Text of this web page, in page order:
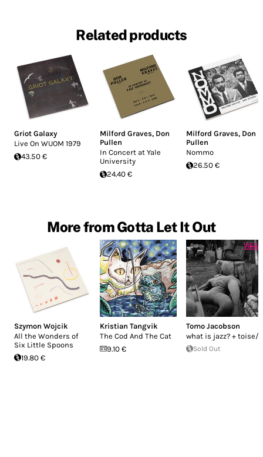
Related products
Griot Galaxy
Live On WUOM 1979
43.50 €
Milford Graves, Don
Pullen
In Concert at Yale
University
24.40 €
Milford Graves, Don
Pullen
Nommo
26.50 €
More from Gotta Let It Out
Szymon Wojcik
All the Wonders of
Six Little Spoons
19.80 €
Kristian Tangvik
The Cod And The Cat
9.10 €
Tomo Jacobson
what is jazz? + toise/-
Sold Out